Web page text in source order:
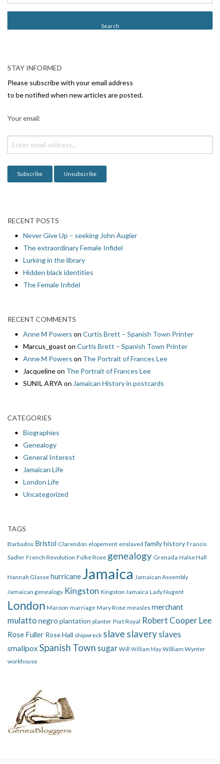
s
v
i
g
o
n
STAY INFORMED
Please subscribe with your email address
to be notified when new articles are posted.
Your email:
RECENT POSTS
Never Give Up – seeking John Augier
The extraordinary Female Infidel
Lurking in the library
Hidden black identities
The Female Infidel
RECENT COMMENTS
Anne M Powers on Curtis Brett – Spanish Town Printer
Marcus_goast on Curtis Brett – Spanish Town Printer
Anne M Powers on The Portrait of Frances Lee
Jacquelineon The Portrait of Frances Lee
SUNIL ARYA on Jamaican History in postcards
CATEGORIES
Biographies
Genealogy
General Interest
Jamaican Life
London Life
Uncategorized
TAGS
Barbados Bristol Clarendon elopement enslaved family history Francis
Sadler French Revolution Fulke Rose genealogy Grenada Halse Hall
Hannah Glasse hurricane Jamaica Jamaican Assembly
Jamaican genealogy Kingston Kingston Jamaica Lady Nugent
London Maroon marriage Mary Rose measles merchant
mulatto negro plantation planter Port Royal Robert Cooper Lee
Rose Fuller Rose Hall shipwreck slave slavery slaves
smallpoxSpanish Town sugar Will William May William Wynter
workhouse